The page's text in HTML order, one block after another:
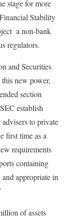
stage for more
Stability
a non-bank
regulators.
and Securities
new power,
section
establish
to private
first time as a
requirements
containing
appropriate in
of assets